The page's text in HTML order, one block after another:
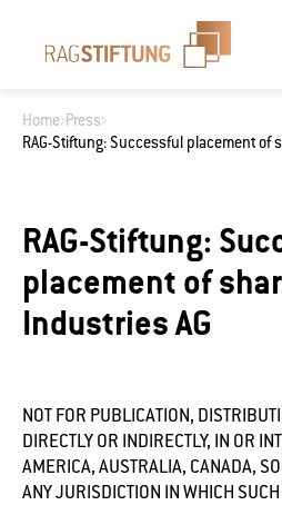
Home Press
RAG-Stiftung: Successful placement of
RAG-Stiftung:
placement of
Industries AG
NOT FOR PUBLICATION,
DIRECTLY OR INDIRECTLY, IN OR
AMERICA, AUSTRALIA, CANADA,
ANY JURISDICTION IN WHICH